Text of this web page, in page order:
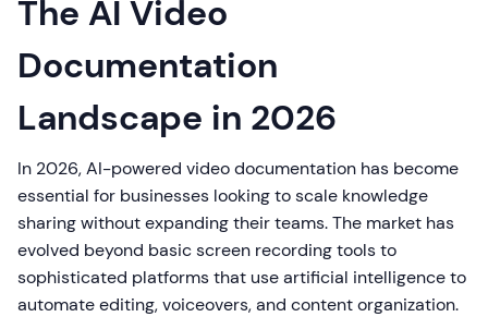
The AI Video
Documentation
Landscape in 2026
In 2026, AI-powered video documentation has become
essential for businesses looking to scale knowledge
sharing without expanding their teams. The market has
evolved beyond basic screen recording tools to
sophisticated platforms that use artificial intelligence to
automate editing, voiceovers, and content organization.